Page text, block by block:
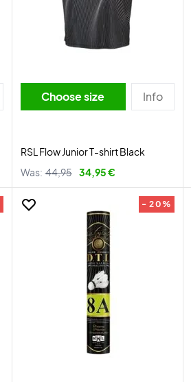
Choose size Info
RSL Flow Junior T-shirt Black
Was: 44,95 34,95 €
- 20%